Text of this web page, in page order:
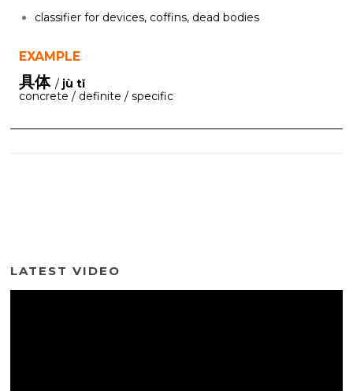
classifier for devices, coffins, dead bodies
EXAMPLE
具体 / jù tǐ
concrete / definite / specific
LATEST VIDEO